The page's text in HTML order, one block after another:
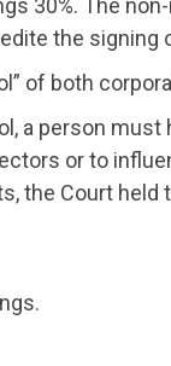
30%. The
the signing
of both
a person must
or to
the Court held